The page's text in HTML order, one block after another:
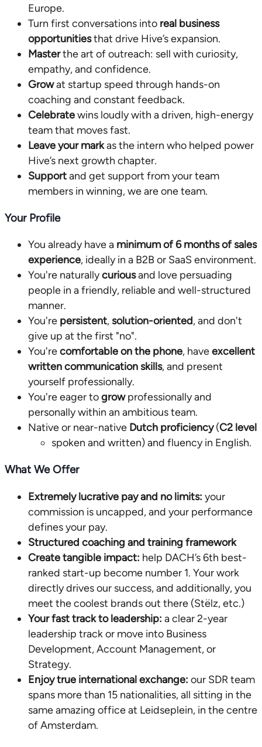
Europe.
Turn first conversations into real business
opportunitiesthat drive Hive’s expansion.
Masterthe art of outreach: sell with curiosity,
empathy, and confidence.
Growat startup speed through hands-on
coaching and constant feedback.
Celebratewins loudly with a driven, high-energy
team that moves fast.
Leave your markas the intern who helped power
Hive’s next growth chapter.
Supportand get support from your team
members in winning, we are one team.
Your Profile
You already have a minimum of 6 months of sales
experience, ideally in a B2B or SaaS environment.
You're naturallycuriousand love persuading
people in a friendly, reliable and well-structured
manner.
You're persistent,solution-oriented, and don't
give up at the first "no".
You'recomfortable on the phone, haveexcellent
written communication skills, and present
yourself professionally.
You're eager togrowprofessionally and
personally within an ambitious team.
Native or near-native Dutch proficiency(C2 level
spoken and written) and fluency in English.
What We Offer
Extremely lucrative pay and no limits: your
commission is uncapped, and your performance
defines your pay.
Structured coaching and training framework
Create tangible impact: help DACH’s 6th best-
ranked start-up become number 1. Your work
directly drives our success, and additionally, you
meet the coolest brands out there (Stëlz, etc.)
Your fast track to leadership: a clear 2-year
leadership track or move into Business
Development, Account Management, or
Strategy.
Enjoy true international exchange: our SDR team
spans more than 15 nationalities, all sitting in the
same amazing office at Leidseplein, in the centre
of Amsterdam.